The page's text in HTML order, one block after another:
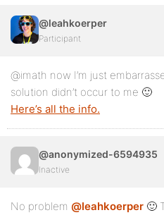
@leahkoerper
Participant
@imath now I’m just
solution didn’t occur to me 🙂
Here’s all the info.
@anonymized-6594935
Inactive
No problem @leahkoerper 🙂